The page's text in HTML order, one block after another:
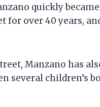
quickly
for over 40 years,
Manzano has
several children’s